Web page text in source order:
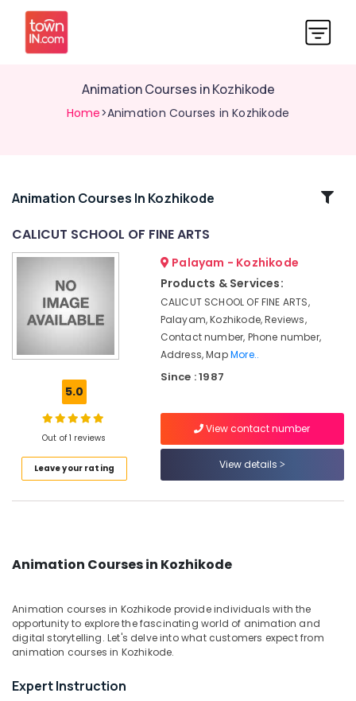
Animation Courses in Kozhikode
Home>Animation Courses in Kozhikode
Related
Animation
Courses
Kozhikode
Classes
Watercolor
Classes
Graphic
Design
in
Kozhikode
Entrance
in
Animation Courses In Kozhikode
CALICUT SCHOOL OF FINE ARTS
5.0
Out of 1 reviews
Leave your rating
Palayam - Kozhikode
Products & Services:
CALICUT SCHOOL OF FINE ARTS,
Palayam, Kozhikode, Reviews,
Contact number, Phone number,
Address, MapMore..
Since : 1987
View contact number
View details
Animation Courses in Kozhikode
Animation courses in Kozhikode provide individuals with the
opportunity to explore the fascinating world of animation and
digital storytelling. Let's delve into what customers expect from
animation courses in Kozhikode.
Expert Instruction